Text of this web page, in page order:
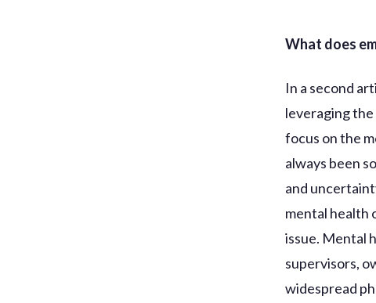
What does
In a second
leveraging
focus on the
always been
and
mental health
issue. Mental
supervisors,
widespread